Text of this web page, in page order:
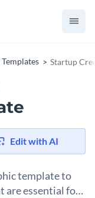
Startup
Edit with AI
template to
are essential for